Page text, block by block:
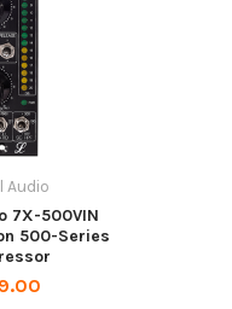
Audio
7X-500VIN
500-Series